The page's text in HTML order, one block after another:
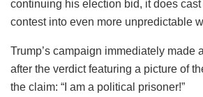
continuing his election bid, it does
contest into even more unpredictable
Trump’s campaign immediately made
after the verdict featuring a picture of
the claim: “I am a political prisoner!”